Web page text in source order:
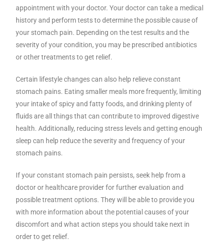
appointment with your doctor. Your doctor can take a medical
history and perform tests to determine the possible cause of
your stomach pain. Depending on the test results and the
severity of your condition, you may be prescribed antibiotics
or other treatments to get relief.
Certain lifestyle changes can also help relieve constant
stomach pains. Eating smaller meals more frequently, limiting
your intake of spicy and fatty foods, and drinking plenty of
fluids are all things that can contribute to improved digestive
health. Additionally, reducing stress levels and getting enough
sleep can help reduce the severity and frequency of your
stomach pains.
If your constant stomach pain persists, seek help from a
doctor or healthcare provider for further evaluation and
possible treatment options. They will be able to provide you
with more information about the potential causes of your
discomfort and what action steps you should take next in
order to get relief.